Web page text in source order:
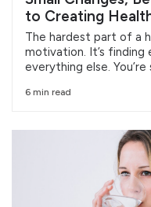
to Creating
The hardest part of a
motivation. It’s
everything else. You’re
6 min read